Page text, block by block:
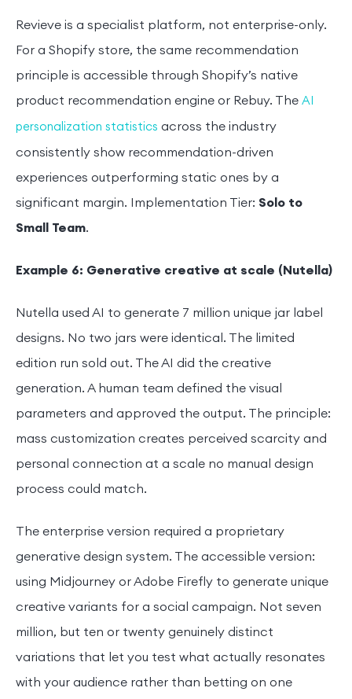
Revieve is a specialist platform, not enterprise-only.
For a Shopify store, the same recommendation
principle is accessible through Shopify’s native
product recommendation engine or Rebuy. The AI
personalization statistics across the industry
consistently show recommendation-driven
experiences outperforming static ones by a
significant margin. Implementation Tier: Solo to
Small Team.
Example 6: Generative creative at scale (Nutella)
Nutella used AI to generate 7 million unique jar label
designs. No two jars were identical. The limited
edition run sold out. The AI did the creative
generation. A human team defined the visual
parameters and approved the output. The principle:
mass customization creates perceived scarcity and
personal connection at a scale no manual design
process could match.
The enterprise version required a proprietary
generative design system. The accessible version:
using Midjourney or Adobe Firefly to generate unique
creative variants for a social campaign. Not seven
million, but ten or twenty genuinely distinct
variations that let you test what actually resonates
with your audience rather than betting on one